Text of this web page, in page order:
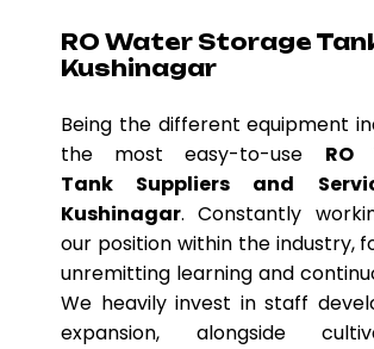
RO Water Storage
Kushinagar
Being the different equipment
the most easy-to-use RO
Tank Suppliers and
Kushinagar. Constantly
our position within the industry,
unremitting learning and
We heavily invest in staff
expansion, alongside